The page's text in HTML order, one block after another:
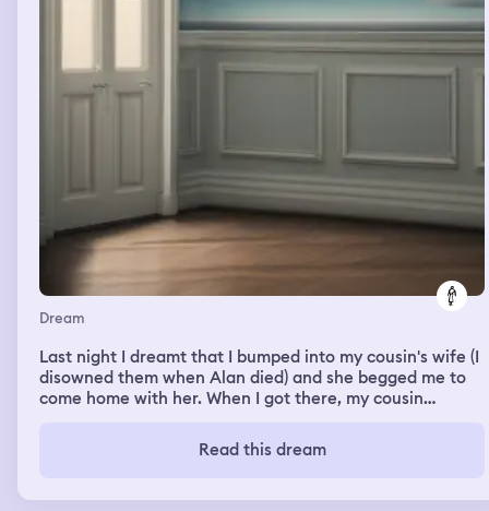
Dream
Last night I dreamt that I bumped into my cousin's wife (I
disowned them when Alan died) and she begged me to
come home with her. When I got there, my cousin
Read this dream